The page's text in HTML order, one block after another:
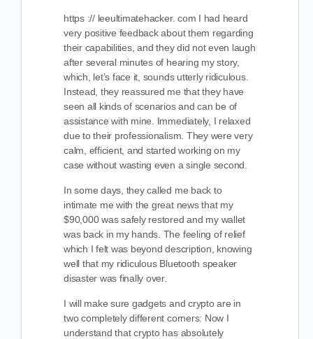
https :// leeultimatehacker. com I had heard
very positive feedback about them regarding
their capabilities, and they did not even laugh
after several minutes of hearing my story,
which, let’s face it, sounds utterly ridiculous.
Instead, they reassured me that they have
seen all kinds of scenarios and can be of
assistance with mine. Immediately, I relaxed
due to their professionalism. They were very
calm, efficient, and started working on my
case without wasting even a single second.
In some days, they called me back to
intimate me with the great news that my
$90,000 was safely restored and my wallet
was back in my hands. The feeling of relief
which I felt was beyond description, knowing
well that my ridiculous Bluetooth speaker
disaster was finally over.
I will make sure gadgets and crypto are in
two completely different corners: Now I
understand that crypto has absolutely